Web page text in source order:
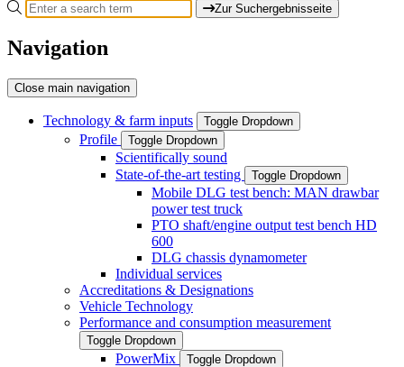
Zur Suchergebnisseite
Navigation
Close main navigation
Technology & farm inputs Toggle Dropdown
Profile Toggle Dropdown
Scientifically sound
State-of-the-art testing
Toggle Dropdown
Mobile DLG test bench: MAN drawbar
power test truck
PTO shaft/engine output test bench HD
600
DLG chassis dynamometer
Individual services
Accreditations & Designations
Vehicle Technology
Performance and consumption measurement
Toggle Dropdown
PowerMix Toggle Dropdown